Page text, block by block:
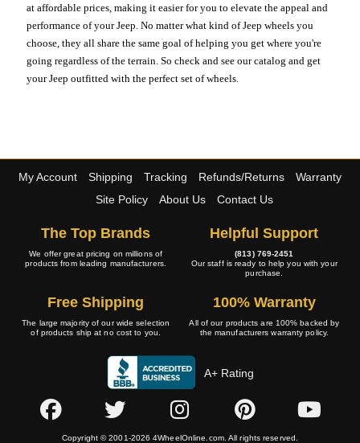
at affordable prices, making it easier for you to elevate the appeal and
performance of your Jeep. No matter what kind of Jeep wheels you
choose, they all share the same goal of helping you get where you're
going regardless of the terrain. So check and see our catalog and get
your Jeep outfitted with the perfect set of wheels.
My Account Shipping Tracking Refunds/Returns
Warranty
Site Policy
About Us Contact Us
The Top Brands
We offer great pricing on millions of
products from leading manufacturers.
Helpful Support
(813) 769-2451
Our staff is ready to help you with your
purchase.
Free Shipping
The large majority of our wide selection
of products ship at no cost to you.
100% Warranty
All of our products are 100% backed by
the manufacturers warranty policy.
A+ Rating
Copyright © 2001-2026 4WheelOnline.com. All rights reserved.